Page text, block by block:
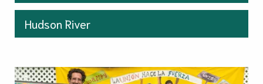
Hudson River